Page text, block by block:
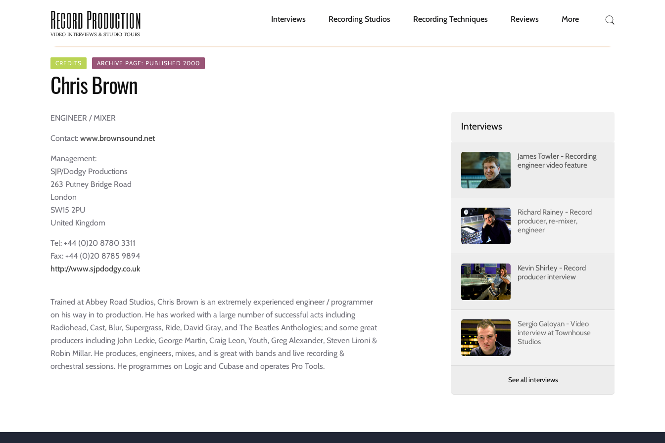
Record Production
VIDEO INTERVIEWS & STUDIO TOURS
Interviews Recording Studios Recording Techniques Reviews More
CREDITS ARCHIVE PAGE: PUBLISHED 2000
Chris Brown
ENGINEER / MIXER
Contact: www.brownsound.net
Management:
SJP/Dodgy Productions
263 Putney Bridge Road
London
SW15 2PU
United Kingdom
Tel: +44 (0)20 8780 3311
Fax: +44 (0)20 8785 9894
http://www.sjpdodgy.co.uk
Trained at Abbey Road Studios, Chris Brown is an extremely experienced engineer / programmer
on his way in to production. He has worked with a large number of successful acts including
Radiohead, Cast, Blur, Supergrass, Ride, David Gray, and The Beatles Anthologies; and some great
producers including John Leckie, George Martin, Craig Leon, Youth, Greg Alexander, Steven Lironi &
Robin Millar. He produces, engineers, mixes, and is great with bands and live recording &
orchestral sessions. He programmes on Logic and Cubase and operates Pro Tools.
Interviews
James Towler - Recording
engineer video feature
Richard Rainey - Record
producer, re-mixer,
engineer
Kevin Shirley - Record
producer interview
Sergio Galoyan - Video
interview at Townhouse
Studios
See all interviews